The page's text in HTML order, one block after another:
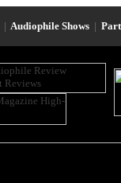
| Audiophile Shows |